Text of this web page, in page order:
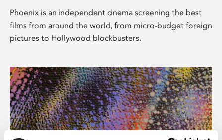
Phoenix is an independent cinema screening the best
films from around the world, from micro-budget foreign
pictures to Hollywood blockbusters.